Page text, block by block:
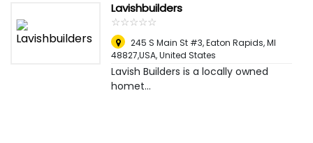
Lavishbuilders
☆☆☆☆☆
★★★★★
245 S Main St #3, Eaton Rapids, MI
48827,USA,United States
Lavish Builders is a locally owned
homet...